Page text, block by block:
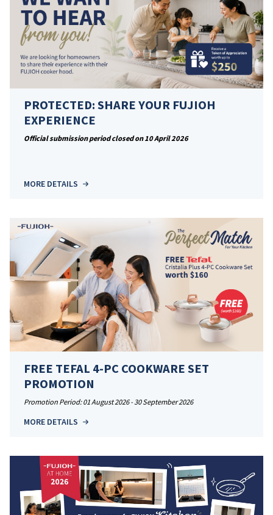
PROTECTED: SHARE YOUR FUJIOH
EXPERIENCE
Official submission period closed on 10 April 2026
MORE DETAILS
FREE TEFAL 4-PC COOKWARE SET
PROMOTION
Promotion Period: 01 August 2026 - 30 September 2026
MORE DETAILS